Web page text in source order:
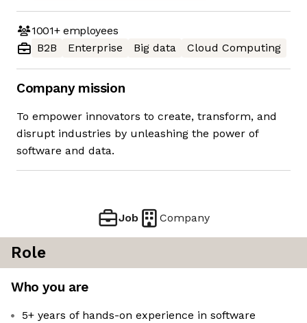
1001+employees
B2B
Enterprise Big data Cloud Computing
Company mission
To empower innovators to create, transform, and
disrupt industries by unleashing the power of
software and data.
Job Company
Role
Who you are
5+ years of hands-on experience in software